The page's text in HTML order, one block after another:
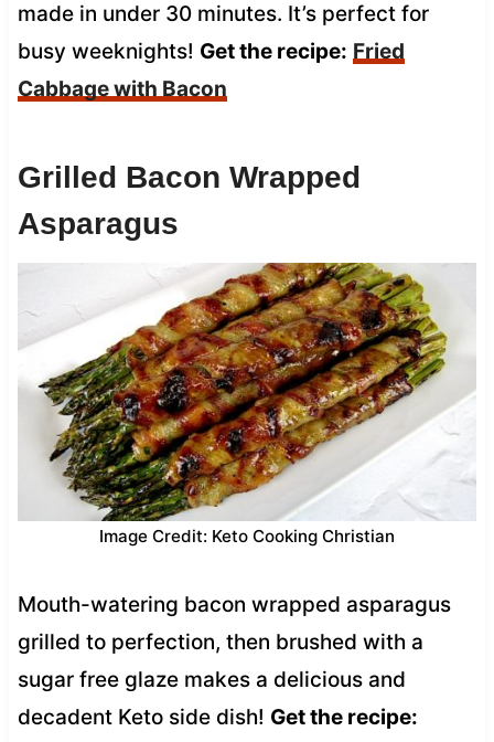
made in under 30 minutes. It’s perfect for
busy weeknights! Get the recipe: Fried
Cabbage with Bacon
Grilled Bacon Wrapped
Asparagus
Image Credit: Keto Cooking Christian
Mouth-watering bacon wrapped asparagus
grilled to perfection, then brushed with a
sugar free glaze makes a delicious and
decadent Keto side dish! Get the recipe: